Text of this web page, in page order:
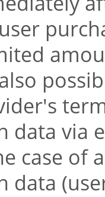
data via
case of
data